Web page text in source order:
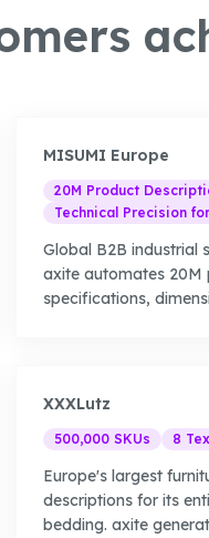
MISUMI Europe
20M Product
Technical Precision
Global B2B industrial
axite automates 20M
specifications,
XXXLutz
500,000 SKUs 8
Europe's largest
descriptions for its
bedding. axite